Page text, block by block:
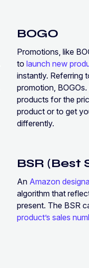
BOGO
Promotions, like
to launch new
instantly. Referring
promotion,
products for the
product or to get
differently.
BSR (Best
An Amazon
algorithm that
present. The BSR
product’s sales